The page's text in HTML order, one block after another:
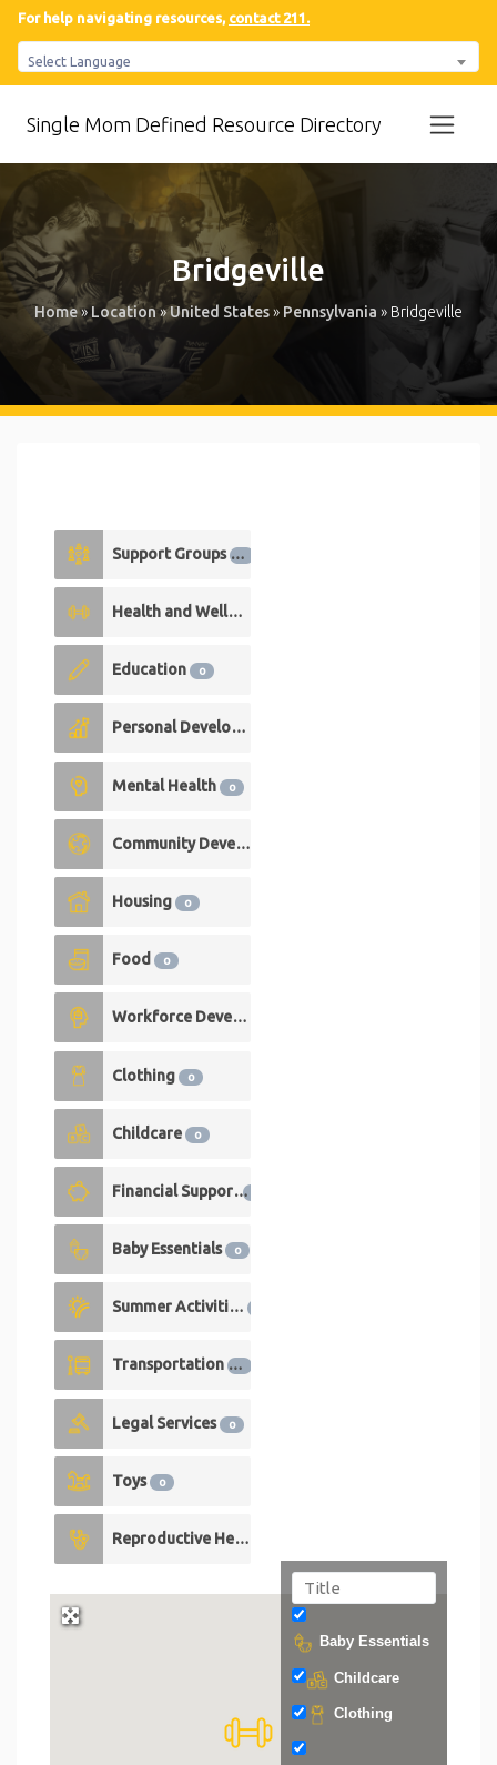
For help navigating resources, contact 211.
Select Language
Single Mom Defined Resource Directory
Bridgeville
Home» Location»United States» Pennsylvania » Bridgeville
Support Groups
1
Health and Wellness
Education 0
Personal Development
Mental Health 0
Community Development
Housing 0
Food 0
Workforce Development
Clothing 0
Childcare 0
Financial Support
Baby Essentials 0
Summer Activities
Transportation
0
Legal Services 0
Toys 0
Reproductive Health
Baby Essentials
Childcare
Clothing